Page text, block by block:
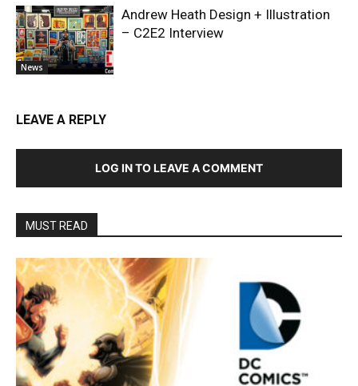
News
Andrew Heath Design + Illustration
– C2E2 Interview
LEAVE A REPLY
LOG IN TO LEAVE A COMMENT
MUST READ